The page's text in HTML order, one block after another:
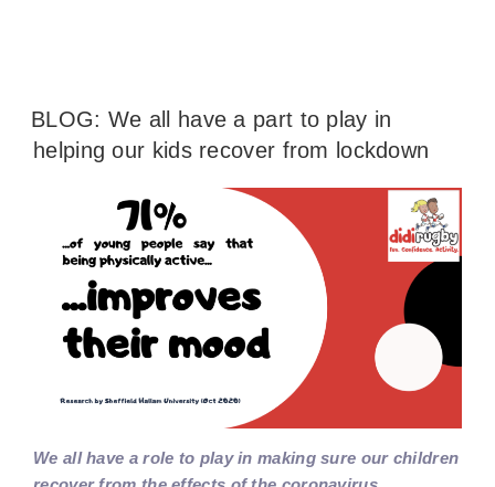
BLOG: We all have a part to play in
helping our kids recover from lockdown
We all have a role to play in making sure our children